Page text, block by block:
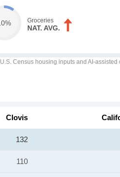
Groceries
NAT. AVG.
Census housing inputs and AI-
Clovis
132
110